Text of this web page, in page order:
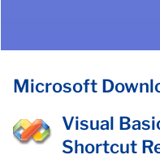
Microsoft
Visual
Shortcut